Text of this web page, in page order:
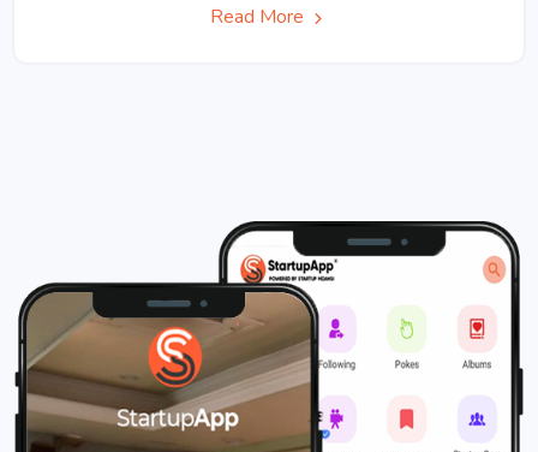
Read More